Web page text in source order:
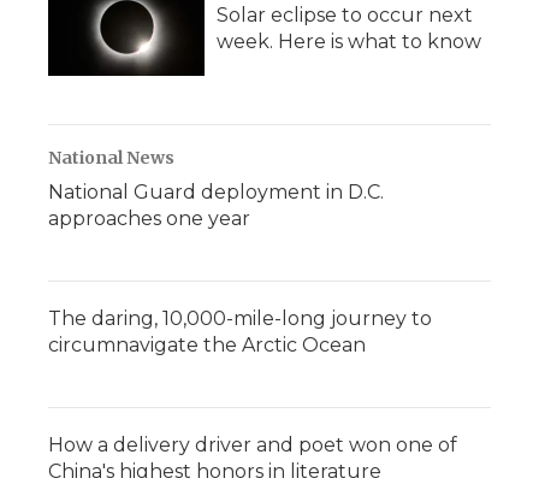
Solar eclipse to occur next
week. Here is what to know
National News
National Guard deployment in D.C.
approaches one year
The daring, 10,000-mile-long journey to
circumnavigate the Arctic Ocean
How a delivery driver and poet won one of
China's highest honors in literature